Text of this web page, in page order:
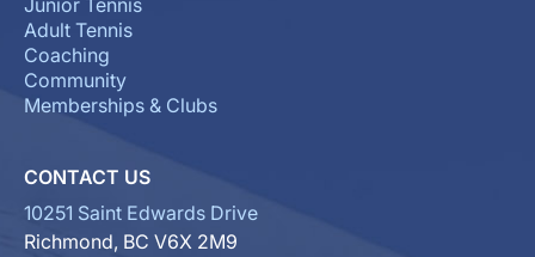
Junior Tennis
Adult Tennis
Coaching
Community
Memberships & Clubs
CONTACT US
10251 Saint Edwards Drive
Richmond, BC V6X 2M9